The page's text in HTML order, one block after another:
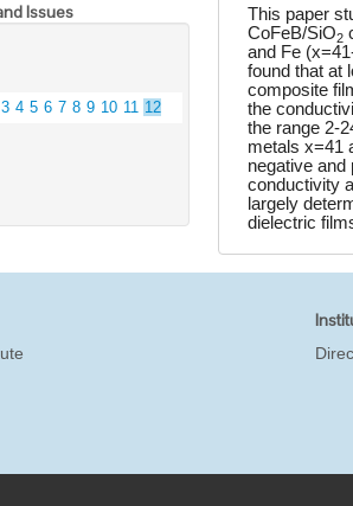
Issues
3 4 5 6 7 8 9 10 11 12
This paper
CoFeB/SiO2
and Fe
found that at
composite
the
the range 2-
metals x=41
negative and
conductivity
largely
dielectric